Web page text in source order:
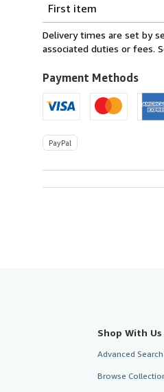
rates
from
Ireland
U.S.A.
First item
Delivery times are set by
associated duties or fees.
Payment Methods
PayPal
Shop With Us
Advanced Search
Browse